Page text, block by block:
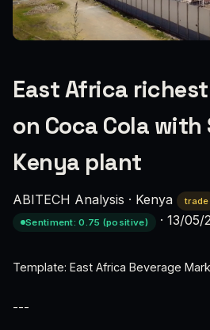
East Africa
on Coca Cola with
Kenya plant
ABITECH Analysis · Kenya
trade
Sentiment: 0.75 (positive)
· 13/05/
Template: East Africa Beverage
---